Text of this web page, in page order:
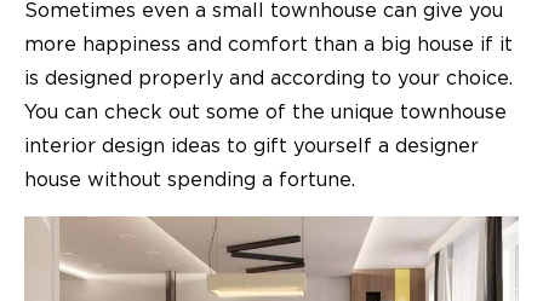
Sometimes even a small townhouse can give you
more happiness and comfort than a big house if it
is designed properly and according to your choice.
You can check out some of the unique townhouse
interior design ideas to gift yourself a designer
house without spending a fortune.